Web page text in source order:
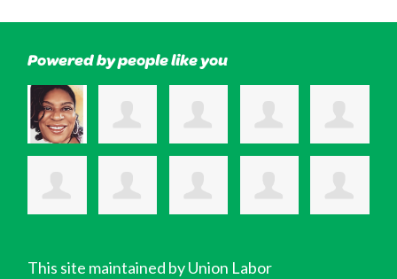
Powered by people like you
This site maintained by Union Labor